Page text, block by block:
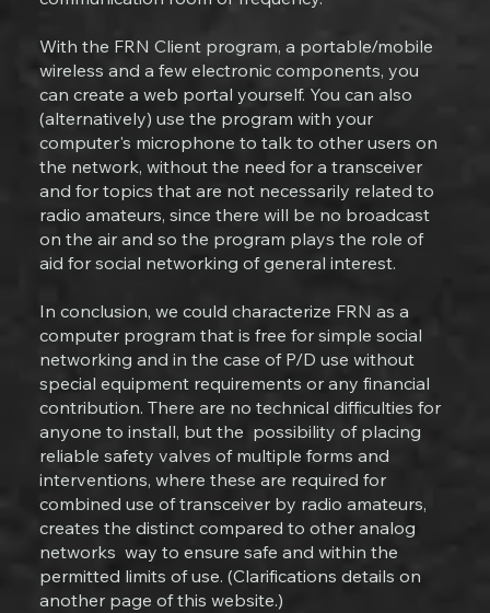
With the FRN Client program, a portable/mobile
wireless and a few electronic components, you
can create a web portal yourself. You can also
(alternatively) use the program with your
computer's microphone to talk to other users on
the network, without the need for a transceiver
and for topics that are not necessarily related to
radio amateurs, since there will be no broadcast
on the air and so the program plays the role of
aid for social networking of general interest.
In conclusion, we could characterize FRN as a
computer program that is free for simple social
networking and in the case of P/D use without
special equipment requirements or any financial
contribution. There are no technical difficulties for
anyone to install, but the possibility of placing
reliable safety valves of multiple forms and
interventions, where these are required for
combined use of transceiver by radio amateurs,
creates the distinct compared to other analog
networks way to ensure safe and within the
permitted limits of use. (Clarifications details on
another page of this website.)